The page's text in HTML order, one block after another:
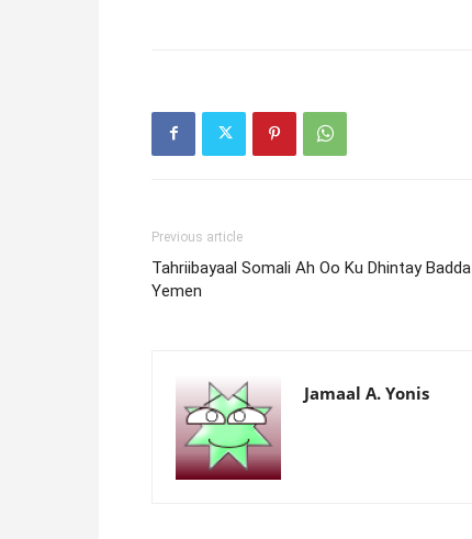
Previous article
Tahriibayaal Somali Ah Oo Ku Dhintay Badda
Yemen
Jamaal A. Yonis